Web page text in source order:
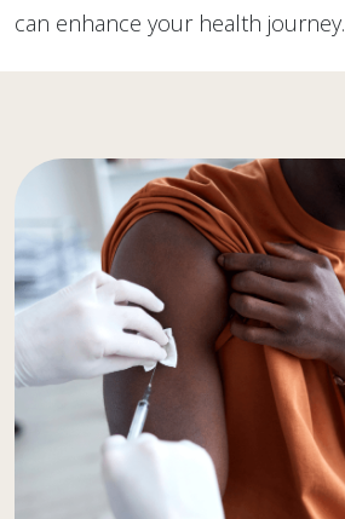
can enhance your health journey.